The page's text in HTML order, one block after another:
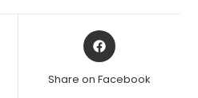
Opens
in
new
Share on Facebook